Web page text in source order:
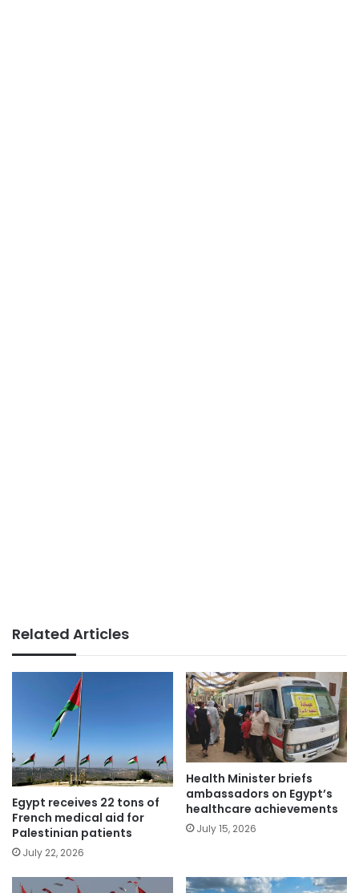
Related Articles
Egypt receives 22 tons of
French medical aid for
Palestinian patients
July 22, 2026
Health Minister briefs
ambassadors on Egypt’s
healthcare achievements
July 15, 2026